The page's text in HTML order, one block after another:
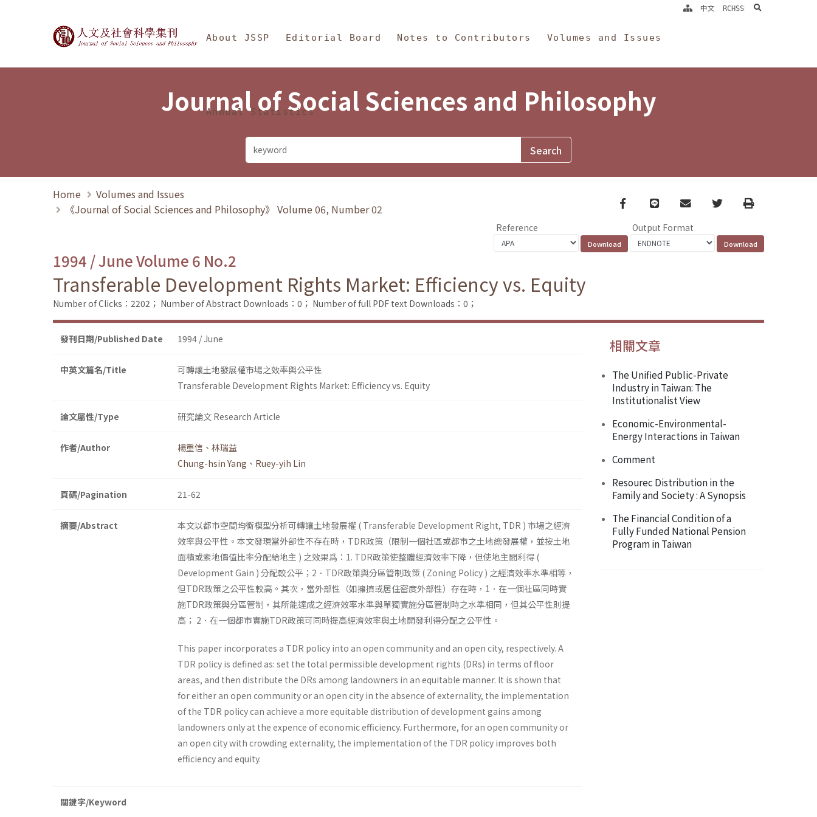
Journal of Social Sciences and Philosophy
About JSSP Editorial Board Notes to Contributors Volumes and Issues
Annual Statistics
中文 RCHSS search
Journal of Social Sciences and Philosophy
Home
Volumes and Issues
《Journal of Social Sciences and Philosophy》 Volume 06, Number 02
Facebook
line email TwitterPrint
Reference Output Format
1994 / June Volume 6 No.2
Transferable Development Rights Market: Efficiency vs. Equity
Number of Clicks：2202； Number of Abstract Downloads：0； Number of full PDF text Downloads：0；
發刊日期/Published Date 1994 / June
中英文篇名/Title
可轉讓土地發展權市場之效率與公平性
Transferable Development Rights Market: Efficiency vs. Equity
論文屬性/Type 研究論文 Research Article
作者/Author
楊重信、林瑞益
Chung-hsin Yang、Ruey-yih Lin
頁碼/Pagination 21-62
摘要/Abstract
本文以都市空間均衡模型分析可轉讓土地發展權 ( Transferable Development Right, TDR ) 市場之經濟
效率與公平性。本文發現當外部性不存在時，TDR政策（限制一個社區或都市之土地總發展權，並按土地
面積或素地價值比率分配給地主 ) 之效果爲：1. TDR政策使整體經濟效率下降，但使地主間利得 (
Development Gain ) 分配較公平；2．TDR政策與分區管制政策 ( Zoning Policy ) 之經濟效率水準相等，
但TDR政策之公平性較高。其次，當外部性（如擁擠或居住密度外部性）存在時，1．在一個社區同時實
施TDR政策與分區管制，其所能達成之經濟效率水準與單獨實施分區管制時之水準相同，但其公平性則提
高； 2．在一個都市實施TDR政策可同時提高經濟效率與土地開發利得分配之公平性。
This paper incorporates a TDR policy into an open community and an open city, respectively. A
TDR policy is defined as: set the total permissible development rights (DRs) in terms of floor
areas, and then distribute the DRs among landowners in an equitable manner. It is shown that
for either an open community or an open city in the absence of externality, the implementation
of the TDR policy can achieve a more equitable distribution of development gains among
landowners only at the expence of economic efficiency. Furthermore, for an open community or
an open city with crowding externality, the implementation of the TDR policy improves both
efficiency and equity.
關鍵字/Keyword
相關文章
The Unified Public-Private
Industry in Taiwan: The
Institutionalist View
Economic-Environmental-
Energy Interactions in Taiwan
Comment
Resourec Distribution in the
Family and Society : A Synopsis
The Financial Condition of a
Fully Funded National Pension
Program in Taiwan